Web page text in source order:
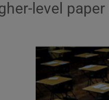
Abroad
Transport
Motors
level